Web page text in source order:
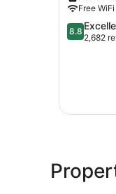
Free WiFi
8.8
out
8.8
2,682